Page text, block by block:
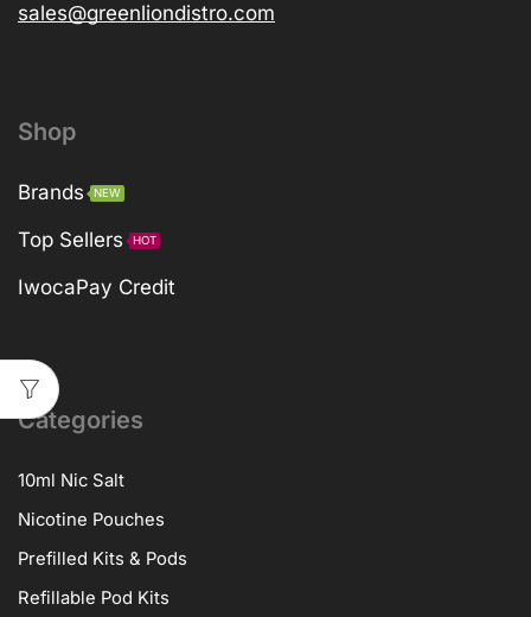
sales@greenliondistro.com
Shop
Brands NEW
Top Sellers HOT
IwocaPay Credit
Categories
10ml Nic Salt
Nicotine Pouches
Prefilled Kits & Pods
Refillable Pod Kits